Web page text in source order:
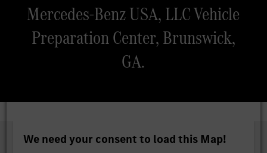
Mercedes-Benz USA, LLC Vehicle
Preparation Center, Brunswick,
GA.
We need your consent to load this Map!